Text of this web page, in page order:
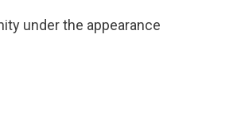
under the appearance